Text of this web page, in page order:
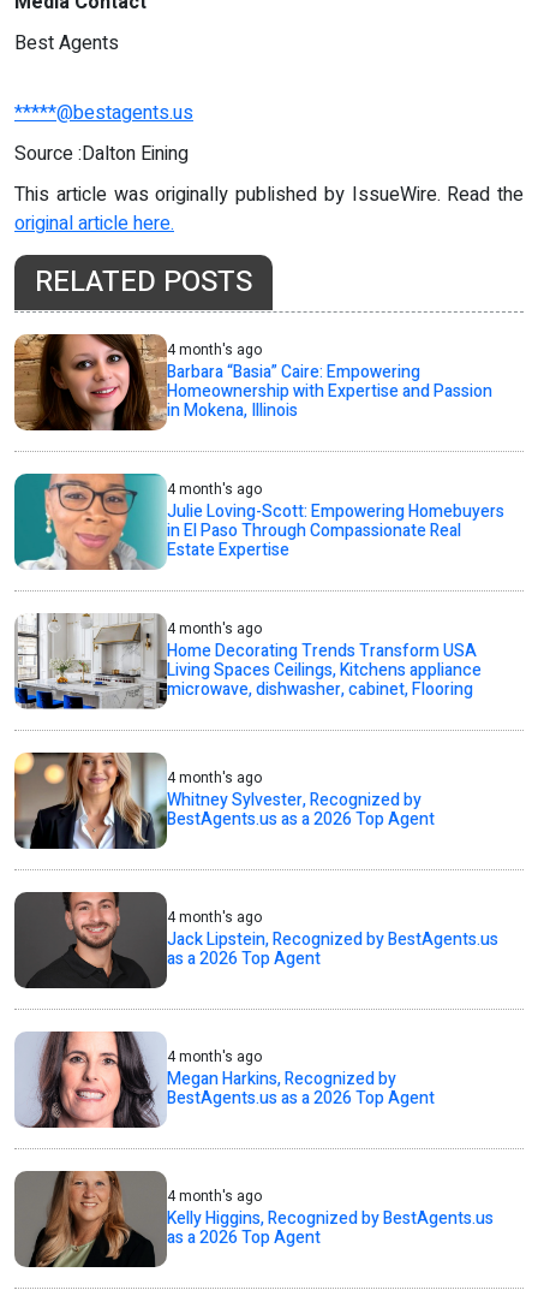
Best Agents
*****@bestagents.us
Source :Dalton Eining
This article was originally published by IssueWire. Read the
original article here.
RELATED POSTS
4 month's ago
Barbara “Basia” Caire: Empowering
Homeownership with Expertise and Passion
in Mokena, Illinois
4 month's ago
Julie Loving-Scott: Empowering Homebuyers
in El Paso Through Compassionate Real
Estate Expertise
4 month's ago
Home Decorating Trends Transform USA
Living Spaces Ceilings, Kitchens appliance
microwave, dishwasher, cabinet, Flooring
4 month's ago
Whitney Sylvester, Recognized by
BestAgents.us as a 2026 Top Agent
4 month's ago
Jack Lipstein, Recognized by BestAgents.us
as a 2026 Top Agent
4 month's ago
Megan Harkins, Recognized by
BestAgents.us as a 2026 Top Agent
4 month's ago
Kelly Higgins, Recognized by BestAgents.us
as a 2026 Top Agent